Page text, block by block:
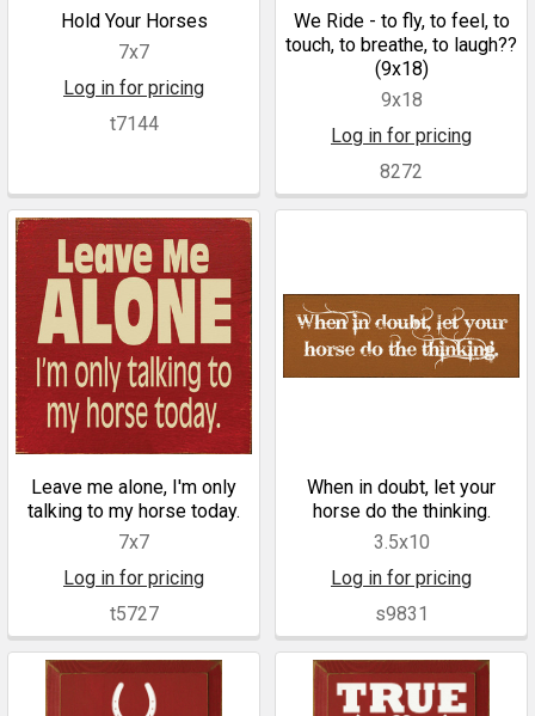
Hold Your Horses
7x7
Log in for pricing
t7144
We Ride - to fly, to feel, to
touch, to breathe, to laugh??
(9x18)
9x18
Log in for pricing
8272
Leave me alone, I'm only
talking to my horse today.
7x7
Log in for pricing
t5727
When in doubt, let your
horse do the thinking.
3.5x10
Log in for pricing
s9831